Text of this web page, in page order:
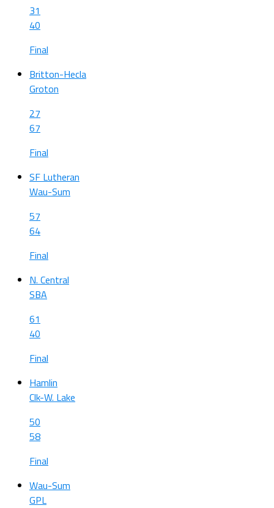
31
40
Final
Britton-Hecla
Groton
27
67
Final
SF Lutheran
Wau-Sum
57
64
Final
N. Central
SBA
61
40
Final
Hamlin
Clk-W. Lake
50
58
Final
Wau-Sum
GPL